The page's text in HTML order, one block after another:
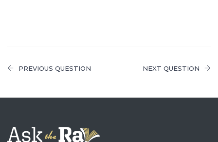
PREVIOUS QUESTION NEXT QUESTION